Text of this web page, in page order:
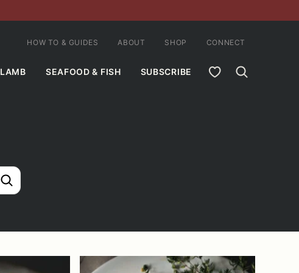
LAMB SEAFOOD & FISH SUBSCRIBE MY FAVORITES
HOW TO & GUIDES ABOUT SHOP CONNECT